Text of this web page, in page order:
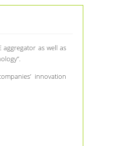
as well as
innovation